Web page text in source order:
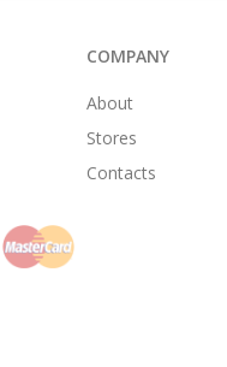
COMPANY
About
Stores
Contacts